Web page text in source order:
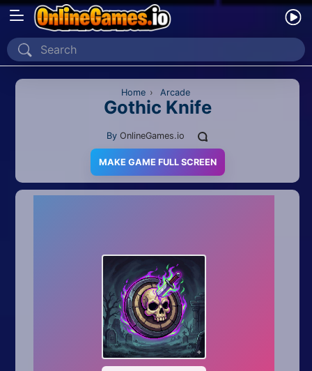
Home
Recently Played
2D
Home › Arcade
Gothic Knife
By OnlineGames.io
MAKE GAME FULL SCREEN